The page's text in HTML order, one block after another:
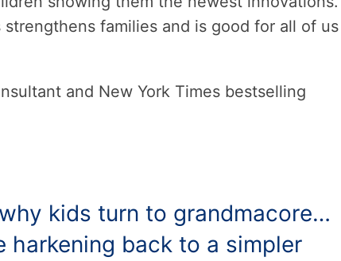
families and is good for all of us
and New York Times bestselling
kids turn to grandmacore…
harkening back to a simpler